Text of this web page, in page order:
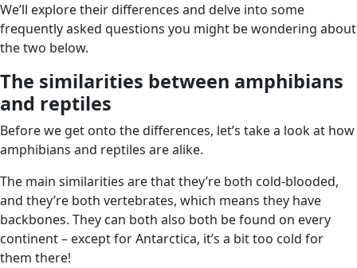
We’ll explore their differences and delve into some
frequently asked questions you might be wondering about
the two below.
The similarities between amphibians
and reptiles
Before we get onto the differences, let’s take a look at how
amphibians and reptiles are alike.
The main similarities are that they’re both cold-blooded,
and they’re both vertebrates, which means they have
backbones. They can both also both be found on every
continent – except for Antarctica, it’s a bit too cold for
them there!